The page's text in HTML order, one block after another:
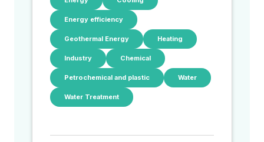
Energy efficiency
Geothermal Energy Heating
Industry Chemical
Petrochemical and plastic Water
Water Treatment